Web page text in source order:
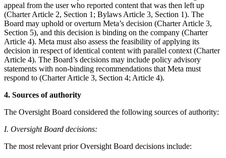
appeal from the user who reported content that was then left up
(Charter Article 2, Section 1; Bylaws Article 3, Section 1). The
Board may uphold or overturn Meta’s decision (Charter Article 3,
Section 5), and this decision is binding on the company (Charter
Article 4). Meta must also assess the feasibility of applying its
decision in respect of identical content with parallel context (Charter
Article 4). The Board’s decisions may include policy advisory
statements with non-binding recommendations that Meta must
respond to (Charter Article 3, Section 4; Article 4).
4. Sources of authority
The Oversight Board considered the following sources of authority:
I. Oversight Board decisions:
The most relevant prior Oversight Board decisions include: